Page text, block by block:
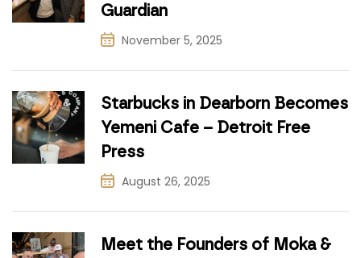
Guardian
November 5, 2025
Starbucks in Dearborn Becomes
Yemeni Cafe – Detroit Free
Press
August 26, 2025
Meet the Founders of Moka &